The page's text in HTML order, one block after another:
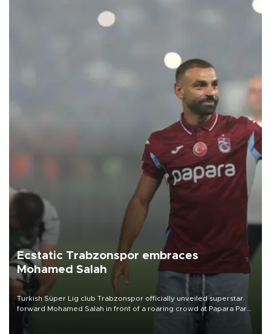
Ecstatic Trabzonspor embraces
Mohamed Salah
Turkish Süper Lig club Trabzonspor officially unveiled superstar
forward Mohamed Salah in front of a roaring crowd at Papara Park